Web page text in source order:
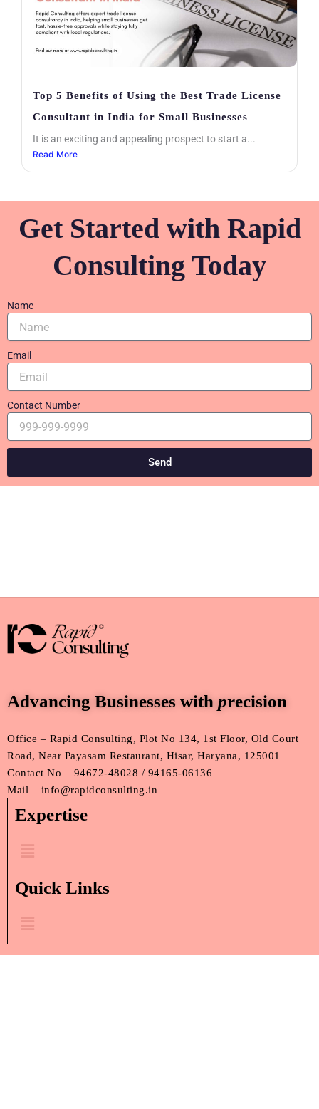
Top 5 Benefits of Using the Best Trade License
Consultant in India for Small Businesses
It is an exciting and appealing prospect to start a...
Read More
Get Started with Rapid
Consulting Today
Name
Email
Contact Number
Send
Advancing Businesses with precision
Office – Rapid Consulting, Plot No 134, 1st Floor, Old Court
Road, Near Payasam Restaurant, Hisar, Haryana, 125001
Contact No – 94672-48028 / 94165-06136
Mail – info@rapidconsulting.in
Expertise
Menu
Quick Links
Menu